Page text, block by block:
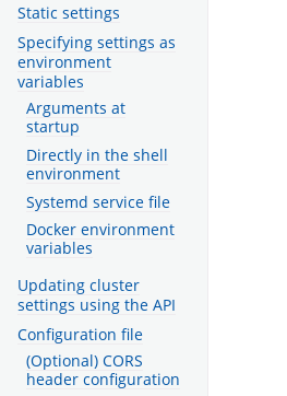
Static settings
Specifying settings as
environment
variables
Arguments at
startup
Directly in the shell
environment
Systemd service file
Docker environment
variables
Updating cluster
settings using the API
Configuration file
(Optional) CORS
header configuration